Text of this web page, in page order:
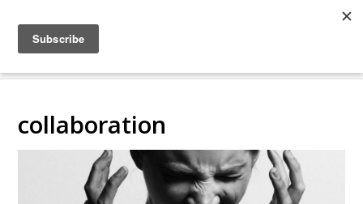
COLLABORATING
BACKSTAGE
collaboration